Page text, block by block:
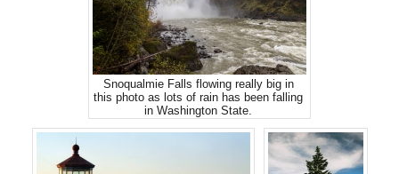
Snoqualmie Falls flowing really big in
this photo as lots of rain has been falling
in Washington State.